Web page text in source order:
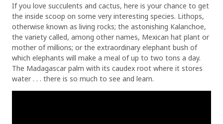
If you love succulents and cactus, here is your chance to get
the inside scoop on some very interesting species. Lithops,
otherwise known as living rocks; the astonishing Kalanchoe,
the variety called, among other names, Mexican hat plant or
mother of millions; or the extraordinary elephant bush of
which elephants will make a meal of up to two tons a day.
The Madagascar palm with its caudex root where it stores
water . . . there is so much to see and learn.